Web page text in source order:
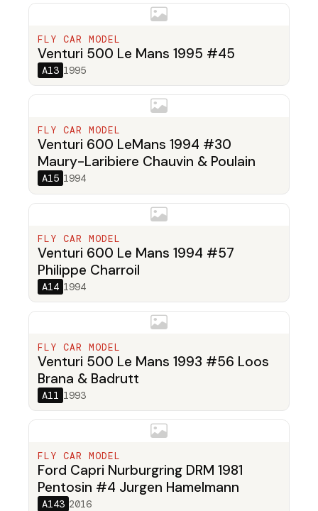
FLY CAR MODEL
Venturi 500 Le Mans 1995 #45
A13 1995
FLY CAR MODEL
Venturi 600 LeMans 1994 #30
Maury-Laribiere Chauvin & Poulain
A15 1994
FLY CAR MODEL
Venturi 600 Le Mans 1994 #57
Philippe Charroil
A14 1994
FLY CAR MODEL
Venturi 500 Le Mans 1993 #56 Loos
Brana & Badrutt
A11 1993
FLY CAR MODEL
Ford Capri Nurburgring DRM 1981
Pentosin #4 Jurgen Hamelmann
A143 2016